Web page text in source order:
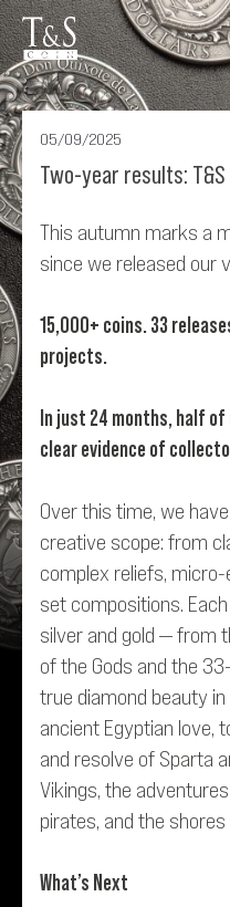
05/09/2025
Two-year results:
This autumn marks a
since we released our
15,000+ coins. 33
projects.
In just 24 months, half
clear evidence of
Over this time, we
creative scope: from
complex reliefs,
set compositions.
silver and gold — from
of the Gods and the
true diamond beauty
ancient Egyptian love,
and resolve of Sparta
Vikings, the
pirates, and the
What’s Next